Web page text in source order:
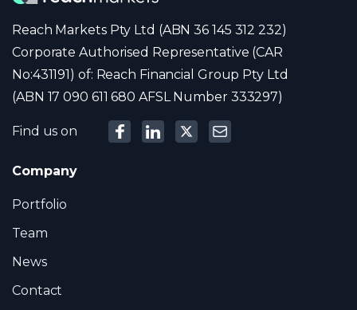
Reach Markets Pty Ltd (ABN 36 145 312 232)
Corporate Authorised Representative (CAR
No:431191) of: Reach Financial Group Pty Ltd
(ABN 17 090 611 680 AFSL Number 333297)
Find us on
Company
Portfolio
Team
News
Contact